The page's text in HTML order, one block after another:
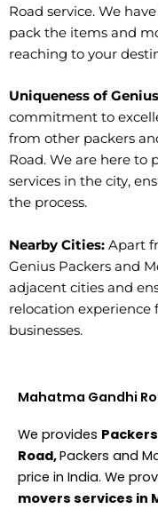
Road service. We
pack the items and
reaching to your
Uniqueness of
commitment to
from other packers
Road. We are here to
services in the city,
the process.
Nearby Cities: Apart
Genius Packers and
adjacent cities and
relocation experience
businesses.
Mahatma Gandhi
We provides
Road,Packers and
price in India. We
movers services in